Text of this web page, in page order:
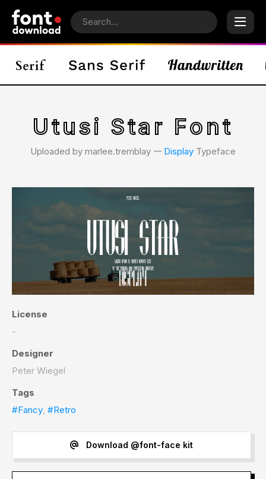
Utusi Star Font
Uploaded by marlee.tremblay 𑁋 Display Typeface
License
-
Designer
Peter Wiegel
Tags
#Fancy, #Retro
Download @font-face kit